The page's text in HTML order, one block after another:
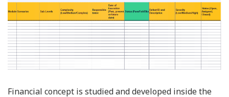
Financial concept is studied and developed inside the